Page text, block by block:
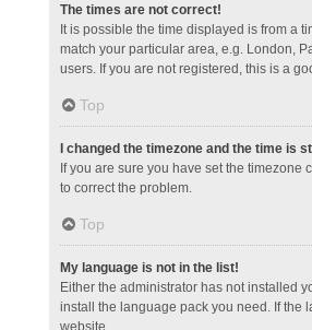
The times are not correct!
It is possible the time displayed is from a
match your particular area, e.g. London,
users. If you are not registered, this is a
Top
I changed the timezone and the time is
If you are sure you have set the timezone
to correct the problem.
Top
My language is not in the list!
Either the administrator has not installed
install the language pack you need. If the
website.